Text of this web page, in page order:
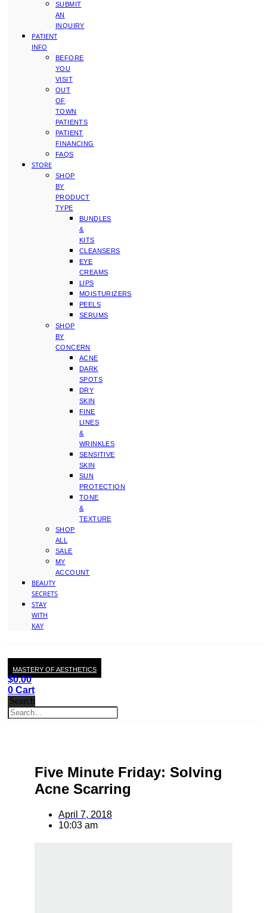
SUBMIT
AN
INQUIRY
PATIENT
INFO
BEFORE
YOU
VISIT
OUT
OF
TOWN
PATIENTS
PATIENT
FINANCING
FAQS
STORE
SHOP
BY
PRODUCT
TYPE
BUNDLES
&
KITS
CLEANSERS
EYE
CREAMS
LIPS
MOISTURIZERS
PEELS
SERUMS
SHOP
BY
CONCERN
ACNE
DARK
SPOTS
DRY
SKIN
FINE
LINES
&
WRINKLES
SENSITIVE
SKIN
SUN
PROTECTION
TONE
&
TEXTURE
SHOP
ALL
SALE
MY
ACCOUNT
BEAUTY
SECRETS
STAY
WITH
KAY
MASTERY OF AESTHETICS
$0.00
0 Cart
Search
Five Minute Friday: Solving
Acne Scarring
April 7, 2018
10:03 am